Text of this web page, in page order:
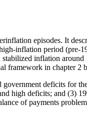
episodes. It
inflation period
inflation around
framework in chapter 2
deficits for
high deficits; and (3)
of payments